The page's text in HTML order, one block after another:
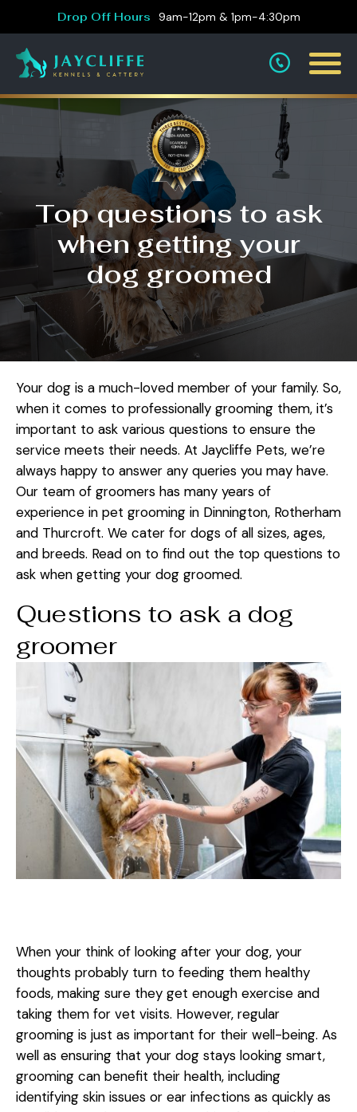
Drop Off Hours 9am-12pm & 1pm-4:30pm
Top questions to ask
when getting your
dog groomed
Your dog is a much-loved member of your family. So,
when it comes to professionally grooming them, it’s
important to ask various questions to ensure the
service meets their needs. At Jaycliffe Pets, we’re
always happy to answer any queries you may have.
Our team of groomers has many years of
experience in pet grooming in Dinnington, Rotherham
and Thurcroft. We cater for dogs of all sizes, ages,
and breeds. Read on to find out the top questions to
ask when getting your dog groomed.
Questions to ask a dog
groomer
When your think of looking after your dog, your
thoughts probably turn to feeding them healthy
foods, making sure they get enough exercise and
taking them for vet visits. However, regular
grooming is just as important for their well-being. As
well as ensuring that your dog stays looking smart,
grooming can benefit their health, including
identifying skin issues or ear infections as quickly as